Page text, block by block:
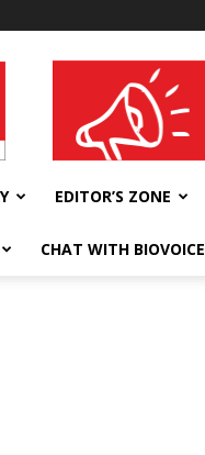
wellness India Expo
EDITOR’S ZONE
CHAT WITH BIOVOICE